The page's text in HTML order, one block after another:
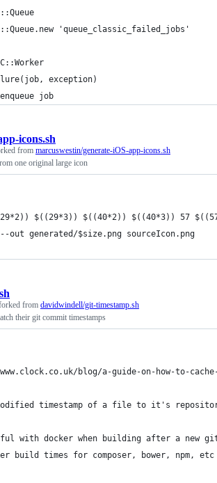
'queue_classic_failed_jobs'
exception)
job
icons.sh
from marcuswestin/generate-iOS-app-icons.sh
one original large icon
$((29*3)) $((40*2)) $((40*3)) 57
--out generated/$size.png sourceIcon.png
from davidwindell/git-timestamp.sh
their git commit timestamps
blog/a-guide-on-how-to-
timestamp of a file to it's
with docker when building after a new git
build times for composer, bower, npm, etc